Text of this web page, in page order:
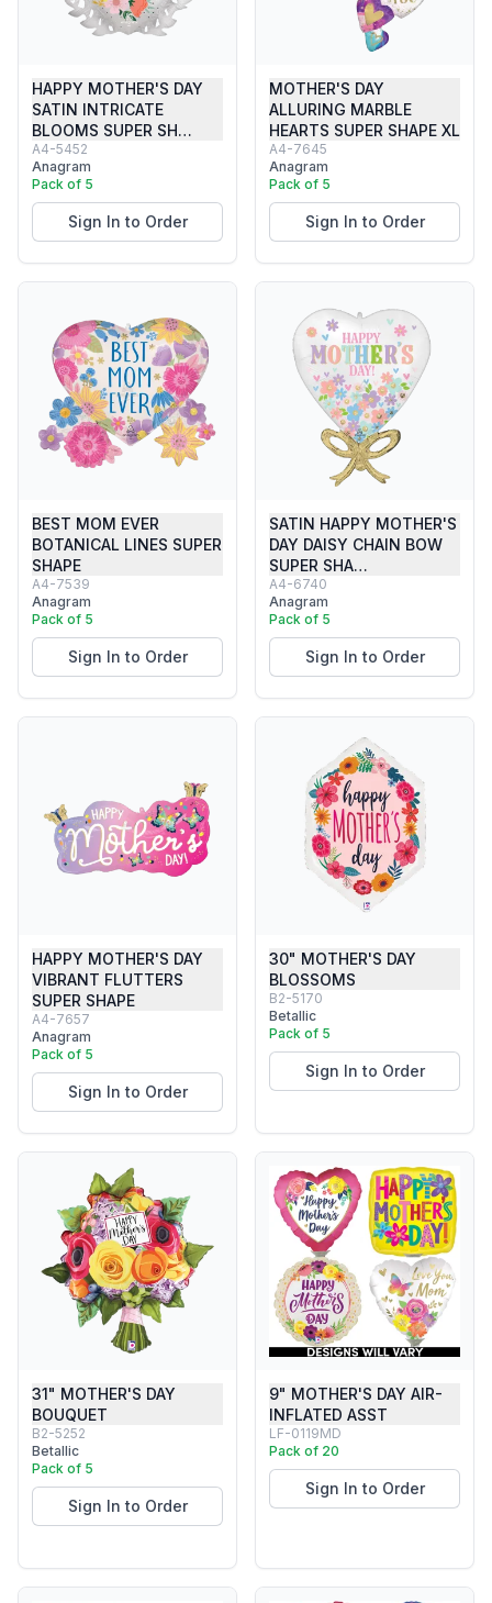
HAPPY MOTHER'S DAY
SATIN INTRICATE
BLOOMS SUPER SH…
A4-5452
Anagram
Pack of 5
Sign In to Order
MOTHER'S DAY
ALLURING MARBLE
HEARTS SUPER SHAPE XL
A4-7645
Anagram
Pack of 5
Sign In to Order
BEST MOM EVER
BOTANICAL LINES SUPER
SHAPE
A4-7539
Anagram
Pack of 5
Sign In to Order
SATIN HAPPY MOTHER'S
DAY DAISY CHAIN BOW
SUPER SHA…
A4-6740
Anagram
Pack of 5
Sign In to Order
HAPPY MOTHER'S DAY
VIBRANT FLUTTERS
SUPER SHAPE
A4-7657
Anagram
Pack of 5
Sign In to Order
30" MOTHER'S DAY
BLOSSOMS
B2-5170
Betallic
Pack of 5
Sign In to Order
31" MOTHER'S DAY
BOUQUET
B2-5252
Betallic
Pack of 5
Sign In to Order
9" MOTHER'S DAY AIR-
INFLATED ASST
LF-0119MD
Pack of 20
Sign In to Order